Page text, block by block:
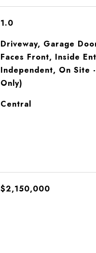
1.0
Driveway, Garage
Faces Front, Inside
Independent, On Site
Only)
Central
$2,150,000